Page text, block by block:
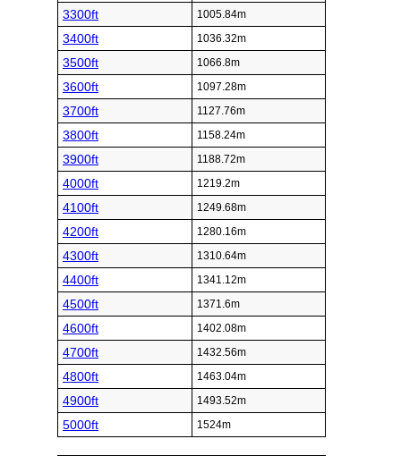
3300ft 1005.84m
3400ft 1036.32m
3500ft 1066.8m
3600ft 1097.28m
3700ft 1127.76m
3800ft 1158.24m
3900ft 1188.72m
4000ft 1219.2m
4100ft 1249.68m
4200ft 1280.16m
4300ft 1310.64m
4400ft 1341.12m
4500ft 1371.6m
4600ft 1402.08m
4700ft 1432.56m
4800ft 1463.04m
4900ft 1493.52m
5000ft 1524m